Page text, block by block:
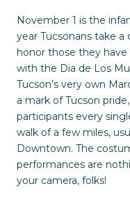
November 1 is the
year Tucsonans take
honor those they
with the Dia de Los
Tucson’s very own
a mark of Tucson
participants every
walk of a few miles,
Downtown. The
performances are
your camera, folks!